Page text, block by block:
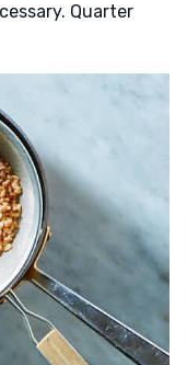
Quarter